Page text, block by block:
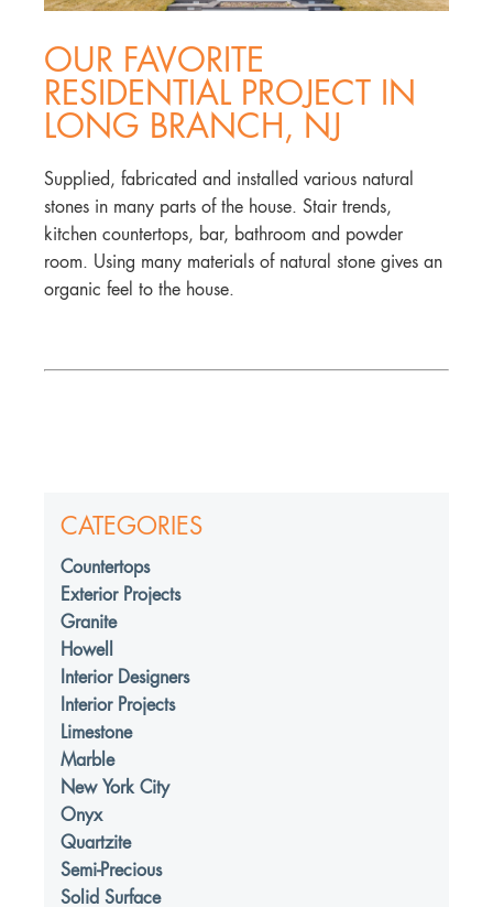
OUR FAVORITE
RESIDENTIAL PROJECT IN
LONG BRANCH, NJ
Supplied, fabricated and installed various natural
stones in many parts of the house. Stair trends,
kitchen countertops, bar, bathroom and powder
room. Using many materials of natural stone gives an
organic feel to the house.
CATEGORIES
Countertops
Exterior Projects
Granite
Howell
Interior Designers
Interior Projects
Limestone
Marble
New York City
Onyx
Quartzite
Semi-Precious
Solid Surface